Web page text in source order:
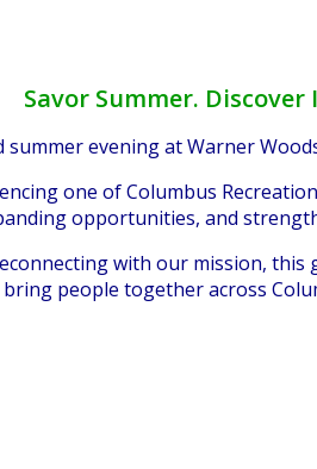
Savor Summer. Discover
evening at Warner
one of Columbus
opportunities, and
with our mission,
people together across